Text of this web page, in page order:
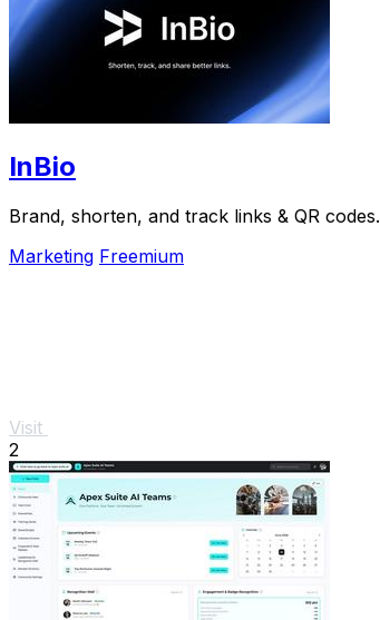
InBio
Brand, shorten, and track links & QR codes.
Marketing Freemium
Visit
2